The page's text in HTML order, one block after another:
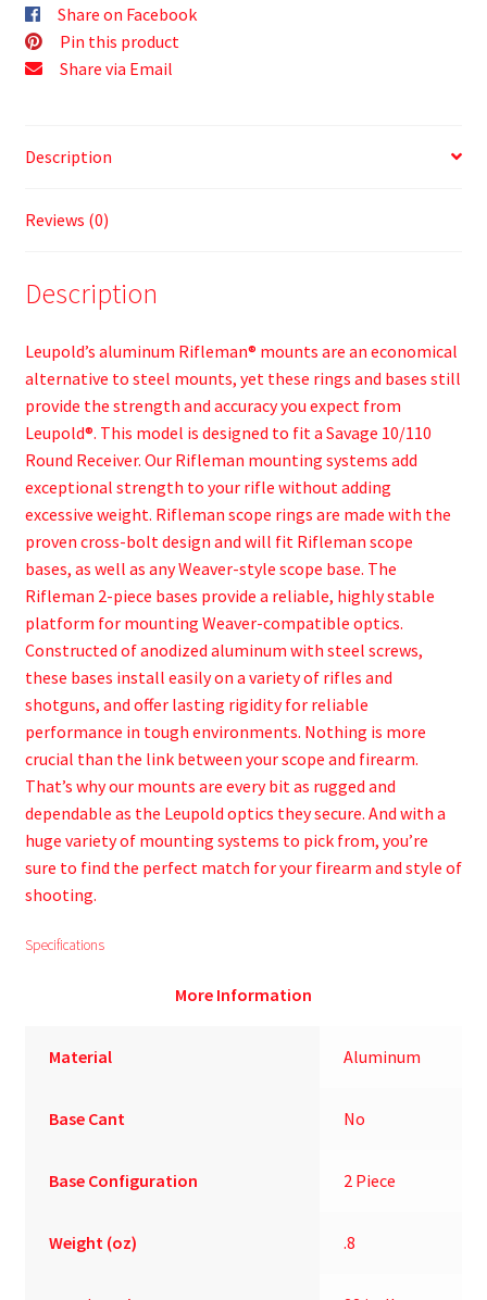
Share on Facebook
Pin this product
Share via Email
Description
Reviews (0)
Description
Leupold’s aluminum Rifleman® mounts are an economical
alternative to steel mounts, yet these rings and bases still
provide the strength and accuracy you expect from
Leupold®. This model is designed to fit a Savage 10/110
Round Receiver. Our Rifleman mounting systems add
exceptional strength to your rifle without adding
excessive weight. Rifleman scope rings are made with the
proven cross-bolt design and will fit Rifleman scope
bases, as well as any Weaver-style scope base. The
Rifleman 2-piece bases provide a reliable, highly stable
platform for mounting Weaver-compatible optics.
Constructed of anodized aluminum with steel screws,
these bases install easily on a variety of rifles and
shotguns, and offer lasting rigidity for reliable
performance in tough environments. Nothing is more
crucial than the link between your scope and firearm.
That’s why our mounts are every bit as rugged and
dependable as the Leupold optics they secure. And with a
huge variety of mounting systems to pick from, you’re
sure to find the perfect match for your firearm and style of
shooting.
Specifications
More Information
Material Aluminum
Base Cant No
Base Configuration 2 Piece
Weight (oz) .8